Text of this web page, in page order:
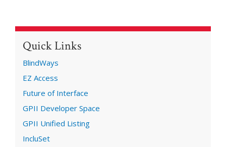
Quick Links
BlindWays
EZ Access
Future of Interface
GPII Developer Space
GPII Unified Listing
IncluSet